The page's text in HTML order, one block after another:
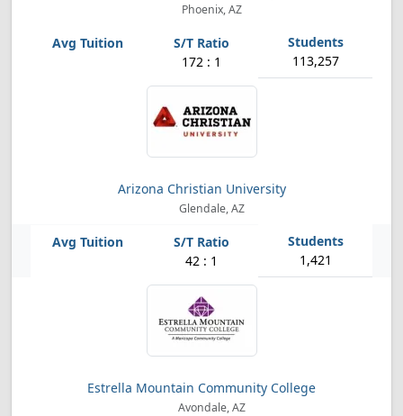
Phoenix, AZ
172 : 1 113,257
Arizona Christian University
Glendale, AZ
42 : 1 1,421
Estrella Mountain Community College
Avondale, AZ